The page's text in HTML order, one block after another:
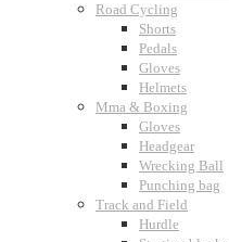
Road Cycling
Shorts
Pedals
Gloves
Helmets
Mma & Boxing
Gloves
Headgear
Wrecking Ball
Punching bag
Track and Field
Hurdle